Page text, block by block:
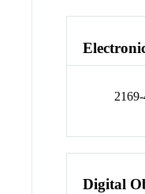
Digital